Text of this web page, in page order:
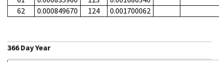
62
0.000849670 124 0.001700062
366 Day Year